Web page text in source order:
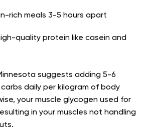
rich meals 3-5 hours apart
quality protein like casein and
suggests adding 5-6
daily per kilogram of body
your muscle glycogen used for
in your muscles not handling